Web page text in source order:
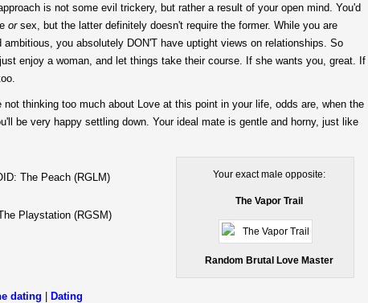
is not some evil trickery, but rather a result of your open mind. You'd
orsex, but the latter definitely doesn't require the former. While you are
ambitious, you absolutely DON'T have uptight views on relationships. So
enjoy a woman, and let things take their course. If she wants you, great. If
not thinking too much about Love at this point in your life, odds are, when the
be very happy settling down. Your ideal mate is gentle and horny, just like
Your exact male opposite:
The Vapor Trail
Random Brutal Love Master
The Peach (RGLM)
Playstation (RGSM)
dating | Dating